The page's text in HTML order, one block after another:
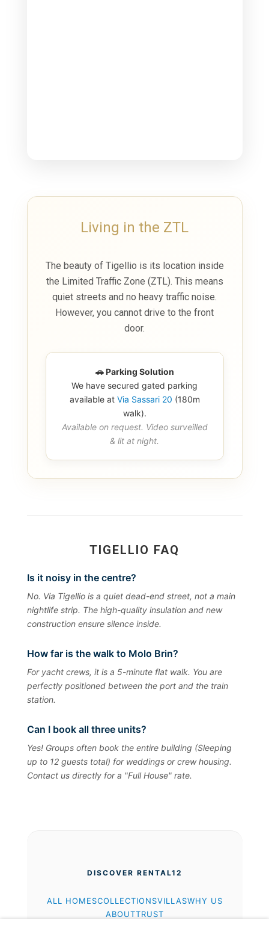
Living in the ZTL
The beauty of Tigellio is its location inside
the Limited Traffic Zone (ZTL). This means
quiet streets and no heavy traffic noise.
However, you cannot drive to the front
door.
🚗 Parking Solution
We have secured gated parking
available at Via Sassari 20 (180m
walk).
Available on request. Video surveilled
& lit at night.
TIGELLIO FAQ
Is it noisy in the centre?
No. Via Tigellio is a quiet dead-end street, not a main
nightlife strip. The high-quality insulation and new
construction ensure silence inside.
How far is the walk to Molo Brin?
For yacht crews, it is a 5-minute flat walk. You are
perfectly positioned between the port and the train
station.
Can I book all three units?
Yes! Groups often book the entire building (Sleeping
up to 12 guests total) for weddings or crew housing.
Contact us directly for a "Full House" rate.
DISCOVER RENTAL12
ALL HOMESCOLLECTIONSVILLASWHY US
ABOUTTRUST